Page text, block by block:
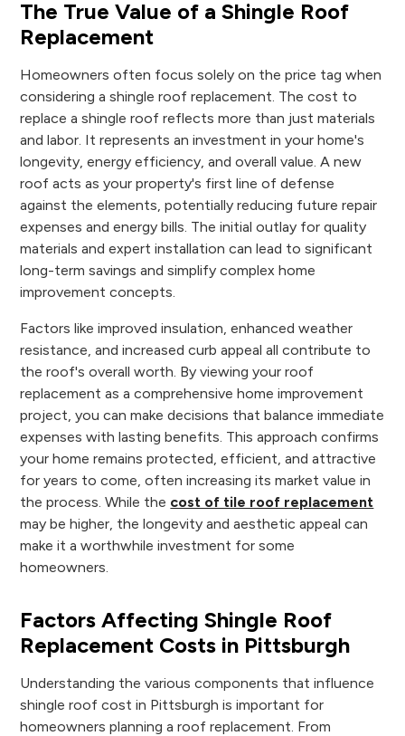
The True Value of a Shingle Roof
Replacement
Homeowners often focus solely on the price tag when
considering a shingle roof replacement. The cost to
replace a shingle roof reflects more than just materials
and labor. It represents an investment in your home's
longevity, energy efficiency, and overall value. A new
roof acts as your property's first line of defense
against the elements, potentially reducing future repair
expenses and energy bills. The initial outlay for quality
materials and expert installation can lead to significant
long-term savings and simplify complex home
improvement concepts.
Factors like improved insulation, enhanced weather
resistance, and increased curb appeal all contribute to
the roof's overall worth. By viewing your roof
replacement as a comprehensive home improvement
project, you can make decisions that balance immediate
expenses with lasting benefits. This approach confirms
your home remains protected, efficient, and attractive
for years to come, often increasing its market value in
the process. While the cost of tile roof replacement
may be higher, the longevity and aesthetic appeal can
make it a worthwhile investment for some
homeowners.
Factors Affecting Shingle Roof
Replacement Costs in Pittsburgh
Understanding the various components that influence
shingle roof cost in Pittsburgh is important for
homeowners planning a roof replacement. From